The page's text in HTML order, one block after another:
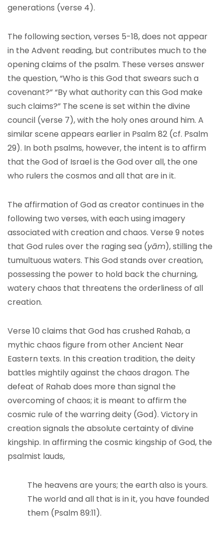
generations (verse 4).
The following section, verses 5-18, does not appear
in the Advent reading, but contributes much to the
opening claims of the psalm. These verses answer
the question, “Who is this God that swears such a
covenant?” “By what authority can this God make
such claims?” The scene is set within the divine
council (verse 7), with the holy ones around him. A
similar scene appears earlier in Psalm 82 (cf. Psalm
29). In both psalms, however, the intent is to affirm
that the God of Israel is the God over all, the one
who rulers the cosmos and all that are in it.
The affirmation of God as creator continues in the
following two verses, with each using imagery
associated with creation and chaos. Verse 9 notes
that God rules over the raging sea (yām), stilling the
tumultuous waters. This God stands over creation,
possessing the power to hold back the churning,
watery chaos that threatens the orderliness of all
creation.
Verse 10 claims that God has crushed Rahab, a
mythic chaos figure from other Ancient Near
Eastern texts. In this creation tradition, the deity
battles mightily against the chaos dragon. The
defeat of Rahab does more than signal the
overcoming of chaos; it is meant to affirm the
cosmic rule of the warring deity (God). Victory in
creation signals the absolute certainty of divine
kingship. In affirming the cosmic kingship of God, the
psalmist lauds,
The heavens are yours; the earth also is yours.
The world and all that is in it, you have founded
them (Psalm 89:11).